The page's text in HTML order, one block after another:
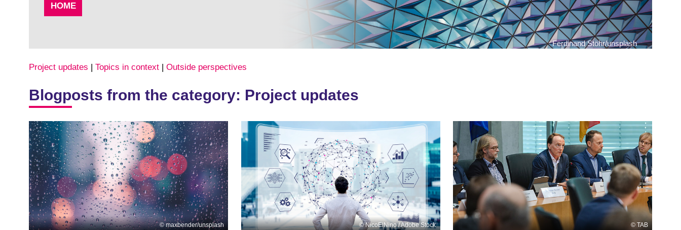
HOME
Ferdinand Stöhr/unsplash
Project updates | Topics in context | Outside perspectives
Blogposts from the category: Project updates
maxbender/unsplash NicoElNino / Adobe Stock TAB